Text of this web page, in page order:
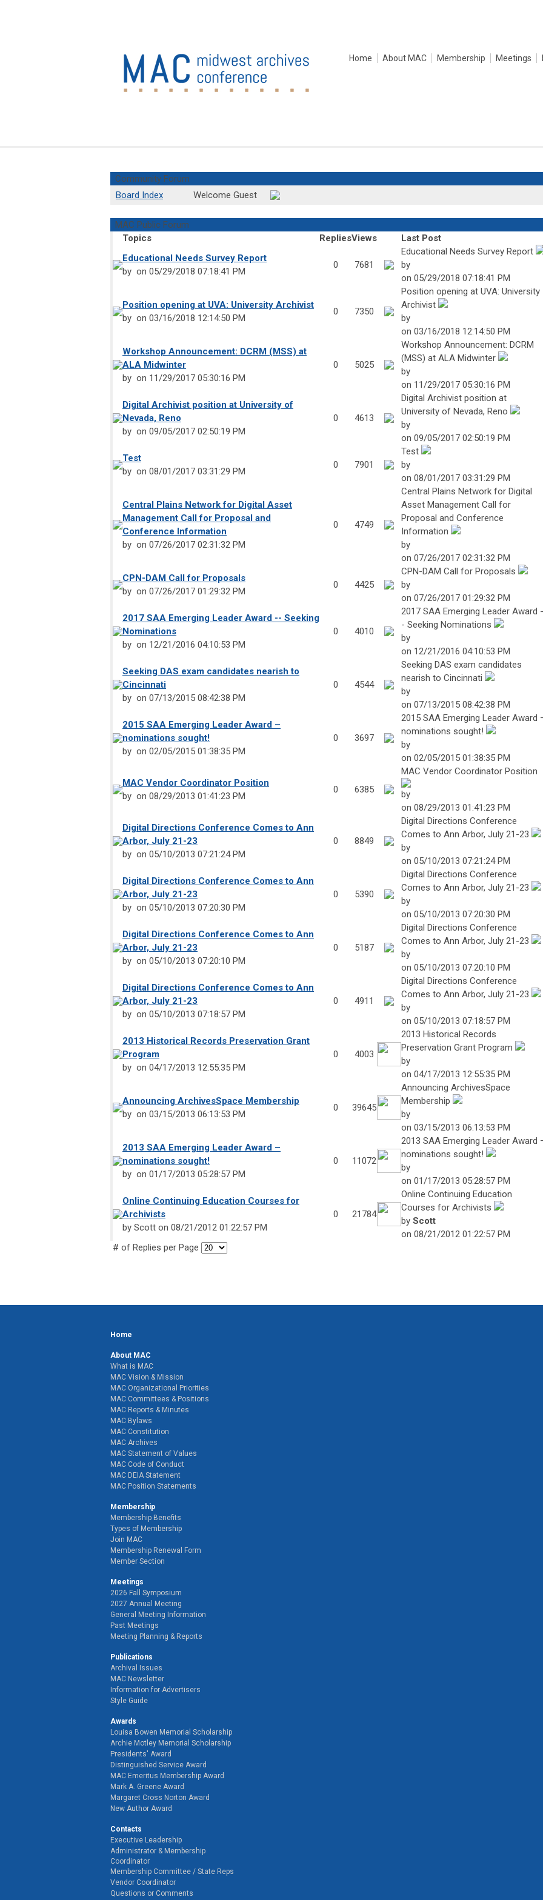
Home About MAC Membership Meetings
Community Forum
Board Index
Welcome Guest
MAC Public Forum
Topics
RepliesViews
Last Post
Educational Needs Survey Report
by on 05/29/2018 07:18:41 PM
0 7681
Educational Needs Survey Report
by
on 05/29/2018 07:18:41 PM
Position opening at UVA: University Archivist
by on 03/16/2018 12:14:50 PM
0 7350
Position opening at UVA: University
Archivist
by
on 03/16/2018 12:14:50 PM
Workshop Announcement: DCRM (MSS) at
ALA Midwinter
by on 11/29/2017 05:30:16 PM
0 5025
Workshop Announcement: DCRM
(MSS) at ALA Midwinter
by
on 11/29/2017 05:30:16 PM
Digital Archivist position at University of
Nevada, Reno
by on 09/05/2017 02:50:19 PM
0 4613
Digital Archivist position at
University of Nevada, Reno
by
on 09/05/2017 02:50:19 PM
Test
by on 08/01/2017 03:31:29 PM
0 7901
Test
by
on 08/01/2017 03:31:29 PM
Central Plains Network for Digital Asset
Management Call for Proposal and
Conference Information
by on 07/26/2017 02:31:32 PM
0 4749
Central Plains Network for Digital
Asset Management Call for
Proposal and Conference
Information
by
on 07/26/2017 02:31:32 PM
CPN-DAM Call for Proposals
by on 07/26/2017 01:29:32 PM
0 4425
CPN-DAM Call for Proposals
by
on 07/26/2017 01:29:32 PM
2017 SAA Emerging Leader Award -- Seeking
Nominations
by on 12/21/2016 04:10:53 PM
0 4010
2017 SAA Emerging Leader Award -
- Seeking Nominations
by
on 12/21/2016 04:10:53 PM
Seeking DAS exam candidates nearish to
Cincinnati
by on 07/13/2015 08:42:38 PM
0 4544
Seeking DAS exam candidates
nearish to Cincinnati
by
on 07/13/2015 08:42:38 PM
2015 SAA Emerging Leader Award –
nominations sought!
by on 02/05/2015 01:38:35 PM
0 3697
2015 SAA Emerging Leader Award
nominations sought!
by
on 02/05/2015 01:38:35 PM
MAC Vendor Coordinator Position
by on 08/29/2013 01:41:23 PM
0 6385
MAC Vendor Coordinator Position
by
on 08/29/2013 01:41:23 PM
Digital Directions Conference Comes to Ann
Arbor, July 21-23
by on 05/10/2013 07:21:24 PM
0 8849
Digital Directions Conference
Comes to Ann Arbor, July 21-23
by
on 05/10/2013 07:21:24 PM
Digital Directions Conference Comes to Ann
Arbor, July 21-23
by on 05/10/2013 07:20:30 PM
0 5390
Digital Directions Conference
Comes to Ann Arbor, July 21-23
by
on 05/10/2013 07:20:30 PM
Digital Directions Conference Comes to Ann
Arbor, July 21-23
by on 05/10/2013 07:20:10 PM
0 5187
Digital Directions Conference
Comes to Ann Arbor, July 21-23
by
on 05/10/2013 07:20:10 PM
Digital Directions Conference Comes to Ann
Arbor, July 21-23
by on 05/10/2013 07:18:57 PM
0 4911
Digital Directions Conference
Comes to Ann Arbor, July 21-23
by
on 05/10/2013 07:18:57 PM
2013 Historical Records Preservation Grant
Program
by on 04/17/2013 12:55:35 PM
0 4003
2013 Historical Records
Preservation Grant Program
by
on 04/17/2013 12:55:35 PM
Announcing ArchivesSpace Membership
by on 03/15/2013 06:13:53 PM
0 39645
Announcing ArchivesSpace
Membership
by
on 03/15/2013 06:13:53 PM
2013 SAA Emerging Leader Award –
nominations sought!
by on 01/17/2013 05:28:57 PM
0 11072
2013 SAA Emerging Leader Award
nominations sought!
by
on 01/17/2013 05:28:57 PM
Online Continuing Education Courses for
Archivists
by Scott on 08/21/2012 01:22:57 PM
0 21784
Online Continuing Education
Courses for Archivists
by Scott
on 08/21/2012 01:22:57 PM
# of Replies per Page
Home
About MAC
What is MAC
MAC Vision & Mission
MAC Organizational Priorities
MAC Committees & Positions
MAC Reports & Minutes
MAC Bylaws
MAC Constitution
MAC Archives
MAC Statement of Values
MAC Code of Conduct
MAC DEIA Statement
MAC Position Statements
Membership
Membership Benefits
Types of Membership
Join MAC
Membership Renewal Form
Member Section
Meetings
2026 Fall Symposium
2027 Annual Meeting
General Meeting Information
Past Meetings
Meeting Planning & Reports
Publications
Archival Issues
MAC Newsletter
Information for Advertisers
Style Guide
Awards
Louisa Bowen Memorial Scholarship
Archie Motley Memorial Scholarship
Presidents' Award
Distinguished Service Award
MAC Emeritus Membership Award
Mark A. Greene Award
Margaret Cross Norton Award
New Author Award
Contacts
Executive Leadership
Administrator & Membership
Coordinator
Membership Committee / State Reps
Vendor Coordinator
Questions or Comments